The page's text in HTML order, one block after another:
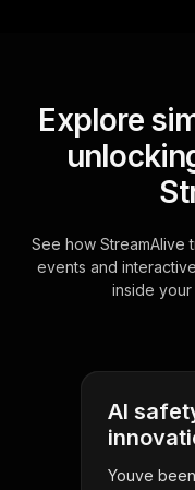
Explore
See how StreamAlive
events and
inside
AI
Youve